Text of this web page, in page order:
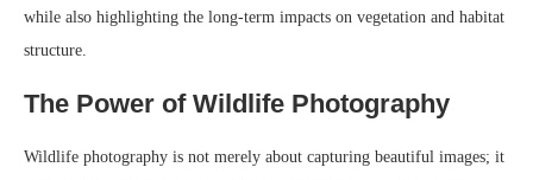
while also highlighting the long-term impacts on vegetation and habitat
structure.
The Power of Wildlife Photography
Wildlife photography is not merely about capturing beautiful images; it